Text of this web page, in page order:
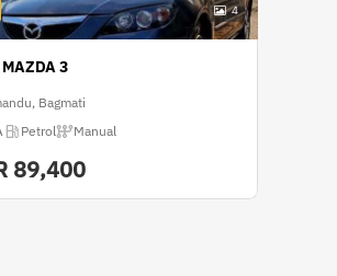
4
3
Bagmati
Petrol Manual
89,400